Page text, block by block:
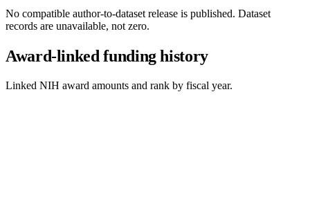
No compatible author-to-dataset release is published. Dataset
records are unavailable, not zero.
Award-linked funding history
Linked NIH award amounts and rank by fiscal year.